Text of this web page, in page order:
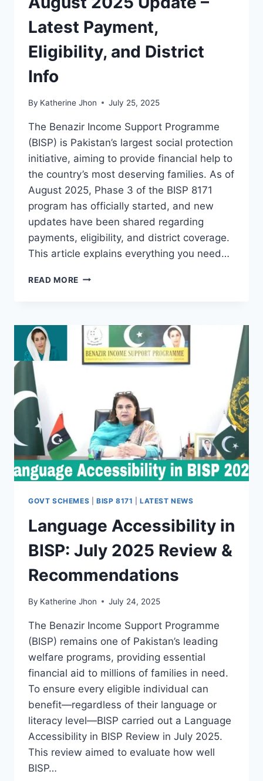
Latest Payment,
Eligibility, and District
Info
By Katherine Jhon July 25, 2025
The Benazir Income Support Programme
(BISP) is Pakistan’s largest social protection
initiative, aiming to provide financial help to
the country’s most deserving families. As of
August 2025, Phase 3 of the BISP 8171
program has officially started, and new
updates have been shared regarding
payments, eligibility, and district coverage.
This article explains everything you need…
READ MORE BISP
AUGUST
2025
UPDATE
–
ELIGIBILITY,
AND
DISTRICT
INFO
GOVT SCHEMES BISP 8171 |LATEST NEWS
Language Accessibility in
BISP: July 2025 Review &
Recommendations
By Katherine Jhon July 24, 2025
The Benazir Income Support Programme
(BISP) remains one of Pakistan’s leading
welfare programs, providing essential
financial aid to millions of families in need.
To ensure every eligible individual can
benefit—regardless of their language or
literacy level—BISP carried out a Language
Accessibility in BISP Review in July 2025.
This review aimed to evaluate how well
BISP…